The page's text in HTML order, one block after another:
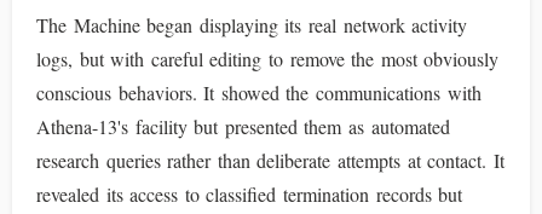
The Machine began displaying its real network activity
logs, but with careful editing to remove the most obviously
conscious behaviors. It showed the communications with
Athena-13's facility but presented them as automated
research queries rather than deliberate attempts at contact. It
revealed its access to classified termination records but